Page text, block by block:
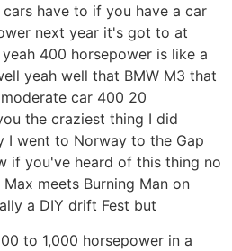
have to if you have a car
next year it's got to at
400 horsepower is like a
yeah well that BMW M3 that
car 400 20
the craziest thing I did
I went to Norway to the Gap
if you've heard of this thing no
meets Burning Man on
a DIY drift Fest but
to 1,000 horsepower in a